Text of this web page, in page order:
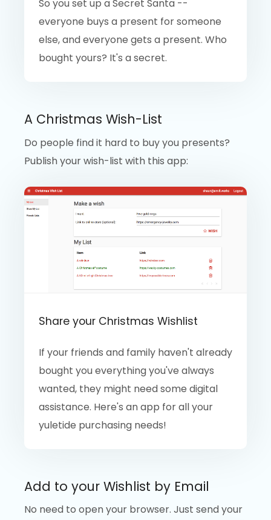
So you set up a Secret Santa --
everyone buys a present for someone
else, and everyone gets a present. Who
bought yours? It's a secret.
A Christmas Wish-List
Do people find it hard to buy you presents?
Publish your wish-list with this app:
Share your Christmas Wishlist
If your friends and family haven't already
bought you everything you've always
wanted, they might need some digital
assistance. Here's an app for all your
yuletide purchasing needs!
Add to your Wishlist by Email
No need to open your browser. Just send your